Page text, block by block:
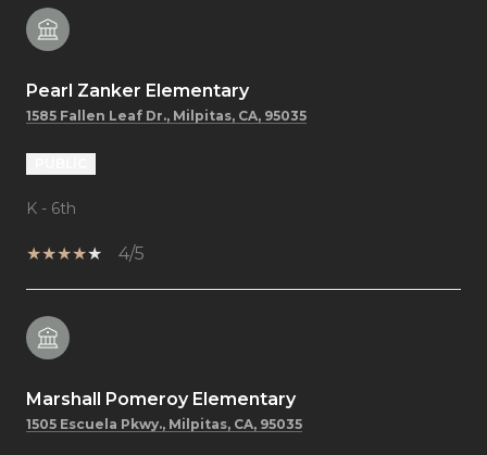
Pearl Zanker Elementary
1585 Fallen Leaf Dr., Milpitas, CA, 95035
K - 6th
4/5
Marshall Pomeroy Elementary
1505 Escuela Pkwy., Milpitas, CA, 95035